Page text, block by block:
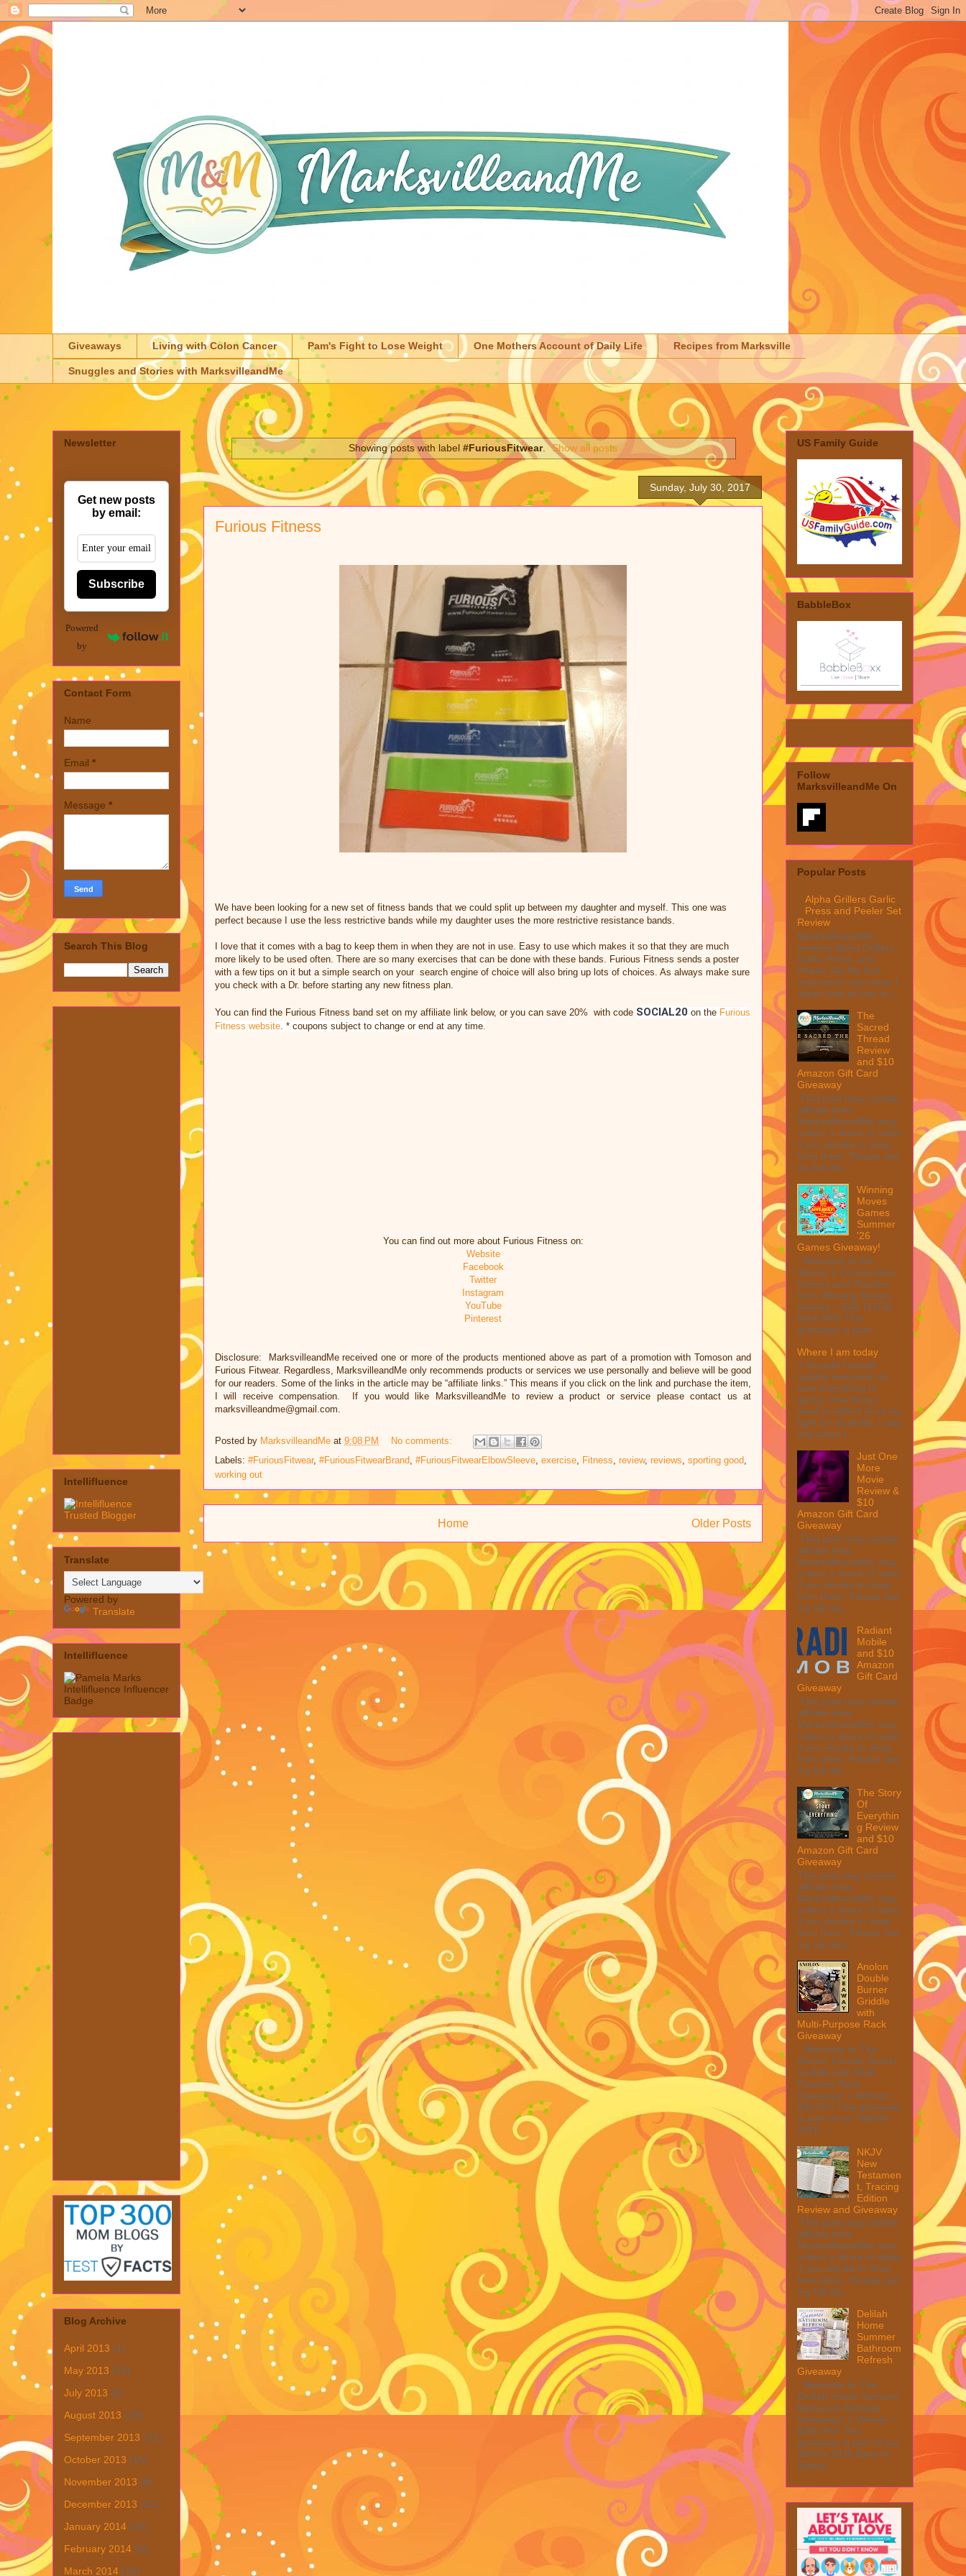
Giveaways Living with Colon Cancer Pam's Fight to Lose Weight One Mothers Account of Daily Life Recipes from Marksville
Snuggles and Stories with MarksvilleandMe
Showing posts with label #FuriousFitwear. Show all posts
Sunday, July 30, 2017
Furious Fitness
We have been looking for a new set of fitness bands that we could split up between my daughter and myself. This one was
perfect because I use the less restrictive bands while my daughter uses the more restrictive resistance bands.
I love that it comes with a bag to keep them in when they are not in use. Easy to use which makes it so that they are much
more likely to be used often. There are so many exercises that can be done with these bands. Furious Fitness sends a poster
with a few tips on it but a simple search on your search engine of choice will also bring up lots of choices. As always make sure
you check with a Dr. before starting any new fitness plan.
You can find the Furious Fitness band set on my affiliate link below, or you can save 20% with code SOCIAL20 on the Furious
Fitness website. * coupons subject to change or end at any time.
You can find out more about Furious Fitness on:
Website
Facebook
Twitter
Instagram
YouTube
Pinterest
Disclosure: MarksvilleandMe received one or more of the products mentioned above as part of a promotion with Tomoson and
Furious Fitwear. Regardless, MarksvilleandMe only recommends products or services we use personally and believe will be good
for our readers. Some of the links in the article may be “affiliate links.” This means if you click on the link and purchase the item,
I will receive compensation. If you would like MarksvilleandMe to review a product or service please contact us at
marksvilleandme@gmail.com.
Posted by MarksvilleandMe at 9:08 PM
No comments:
Labels: #FuriousFitwear, #FuriousFitwearBrand, #FuriousFitwearElbowSleeve, exercise, Fitness, review, reviews, sporting good,
working out
Older Posts
Home
Newsletter
Get new posts
by email:
Subscribe
Powered
by
Contact Form
Name
Email *
Message *
Search This Blog
Intellifluence
Translate
Powered by
Translate
Intellifluence
Blog Archive
April 2013 (1)
May 2013 (19)
July 2013 (6)
August 2013 (19)
September 2013 (31)
October 2013 (15)
November 2013 (8)
December 2013 (22)
January 2014 (28)
February 2014 (6)
March 2014 (15)
US Family Guide
BabbleBox
Follow
MarksvilleandMe On
Popular Posts
Alpha Grillers Garlic
Press and Peeler Set
Review
MarksvilleandMe
reviews Alpha Grillers
Garlic Press and
Peeler Set My first
impression was wow, I
mean look at how it c...
The
Sacred
Thread
Review
and $10
Amazon Gift Card
Giveaway
This post may contain
affiliate links.
MarksvilleandMe may
collect a share of sales
if you decide to shop
from them. Please see
my full dis...
Winning
Moves
Games
Summer
'26
Games Giveaway!
Welcome to the
Winner's Choice New
Games and Puzzles
from Winning Moves
Games – $40 TOTAL
MAX ARV This
giveaway is part ...
Where I am today
I thought I would
update everyone on
how everything is
going. One thing I
want to reflect on is my
fight for disability. I was
told when I ...
Just One
More
Movie
Review &
$10
Amazon Gift Card
Giveaway
This post may contain
affiliate links.
MarksvilleandMe may
collect a share of sales
if you decide to shop
from them. Please see
my full dis...
Radiant
Mobile
and $10
Amazon
Gift Card
Giveaway
This post may contain
affiliate links.
MarksvilleandMe may
collect a share of sales
if you decide to shop
from them. Please see
my full dis...
The Story
Of
Everythin
g Review
and $10
Amazon Gift Card
Giveaway
This post may contain
affiliate links.
MarksvilleandMe may
collect a share of sales
if you decide to shop
from them. Please see
my full disc...
Anolon
Double
Burner
Griddle
with
Multi-Purpose Rack
Giveaway
Welcome to The
Anolon Double Burner
Griddle with Multi
Purpose Rack
Giveaway! 1 Winner ~
$90 RV! This giveaway
is part of our SMGN
2026...
NKJV
New
Testamen
t, Tracing
Edition
Review and Giveaway
This post may contain
affiliate links.
MarksvilleandMe may
collect a share of sales
if you decide to shop
from them. Please see
my full dis...
Delilah
Home
Summer
Bathroom
Refresh
Giveaway
Welcome to The
Delilah Home Summer
Bathroom Refresh
Giveaway! 1 Winner ~
$200 RV! This
giveaway is part of our
SMGN 2026 Back to
Schoo...